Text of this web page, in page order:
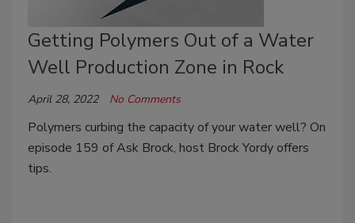
Getting Polymers Out of a Water
Well Production Zone in Rock
April 28, 2022 No Comments
Polymers curbing the capacity of your water well? On
episode 159 of Ask Brock, host Brock Yordy offers
tips.